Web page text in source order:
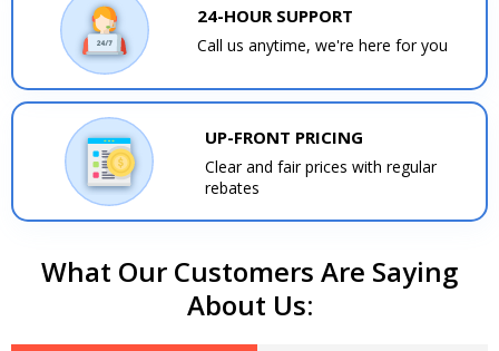
24-HOUR SUPPORT
Call us anytime, we're here for you
UP-FRONT PRICING
Clear and fair prices with regular
rebates
What Our Customers Are Saying
About Us: